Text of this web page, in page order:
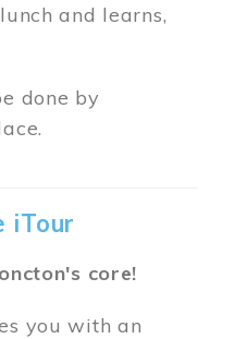
and learns,
done by
iTour
core!
you with an